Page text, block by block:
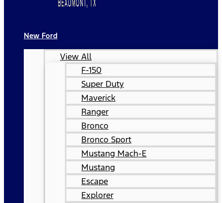
New Ford
View All
F-150
Super Duty
Maverick
Ranger
Bronco
Bronco Sport
Mustang Mach-E
Mustang
Escape
Explorer